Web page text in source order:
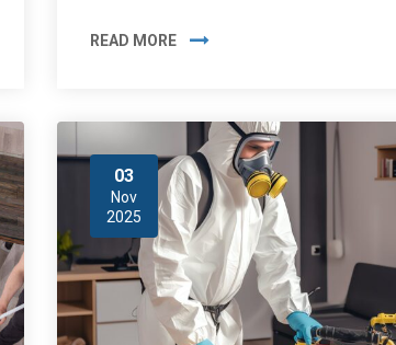
READ MORE
03
Nov
2025